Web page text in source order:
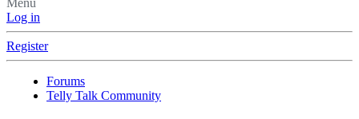
Menu
Log in
Register
Forums
Telly Talk Community